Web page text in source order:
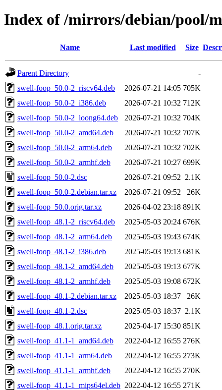
Index of /mirrors/debian/pool/
Name Last modified Size
Parent Directory
-
swell-foop_50.0-2_riscv64.deb
2026-07-21 14:05 705K
swell-foop_50.0-2_i386.deb
2026-07-21 10:32 712K
swell-foop_50.0-2_loong64.deb
2026-07-21 10:32 704K
swell-foop_50.0-2_amd64.deb
2026-07-21 10:32 707K
swell-foop_50.0-2_arm64.deb
2026-07-21 10:32 702K
swell-foop_50.0-2_armhf.deb
2026-07-21 10:27 699K
swell-foop_50.0-2.dsc
2026-07-21 09:52 2.1K
swell-foop_50.0-2.debian.tar.xz
2026-07-21 09:52
26K
swell-foop_50.0.orig.tar.xz
2026-04-02 23:18 891K
swell-foop_48.1-2_riscv64.deb
2025-05-03 20:24 676K
swell-foop_48.1-2_arm64.deb
2025-05-03 19:43 674K
swell-foop_48.1-2_i386.deb
2025-05-03 19:13 681K
swell-foop_48.1-2_amd64.deb
2025-05-03 19:13 677K
swell-foop_48.1-2_armhf.deb
2025-05-03 19:08 672K
swell-foop_48.1-2.debian.tar.xz
2025-05-03 18:37
26K
swell-foop_48.1-2.dsc
2025-05-03 18:37 2.1K
swell-foop_48.1.orig.tar.xz
2025-04-17 15:30 851K
swell-foop_41.1-1_amd64.deb
2022-04-12 16:55 276K
swell-foop_41.1-1_arm64.deb
2022-04-12 16:55 273K
swell-foop_41.1-1_armhf.deb
2022-04-12 16:55 270K
swell-foop_41.1-1_mips64el.deb 2022-04-12 16:55 271K